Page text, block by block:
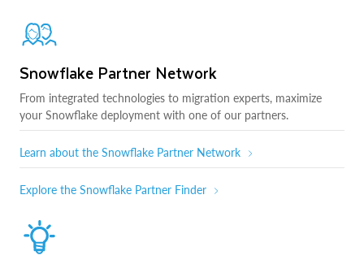
Snowflake Partner Network
From integrated technologies to migration experts, maximize
your Snowflake deployment with one of our partners.
Learn about the Snowflake Partner Network
Explore the Snowflake Partner Finder